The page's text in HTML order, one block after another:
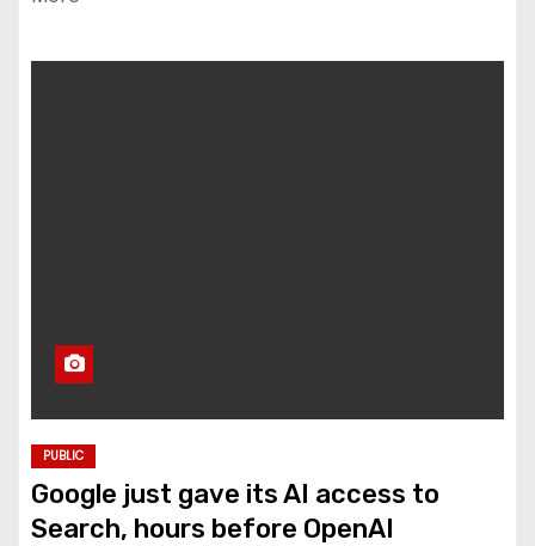
PUBLIC
Google just gave its AI access to
Search, hours before OpenAI